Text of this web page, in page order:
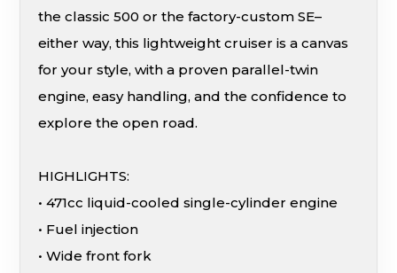
the classic 500 or the factory-custom SE–
either way, this lightweight cruiser is a canvas
for your style, with a proven parallel-twin
engine, easy handling, and the confidence to
explore the open road.
HIGHLIGHTS:
• 471cc liquid-cooled single-cylinder engine
• Fuel injection
• Wide front fork